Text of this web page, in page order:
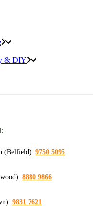
& DIY
(Belfield): 9750 5095
: 8880 9866
: 9831 7621